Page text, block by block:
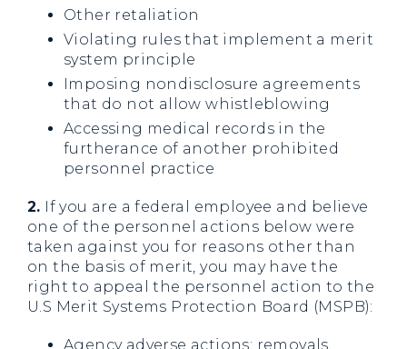
Other retaliation
Violating rules that implement a merit
system principle
Imposing nondisclosure agreements
that do not allow whistleblowing
Accessing medical records in the
furtherance of another prohibited
personnel practice
2. If you are a federal employee and believe
one of the personnel actions below were
taken against you for reasons other than
on the basis of merit, you may have the
right to appeal the personnel action to the
U.S Merit Systems Protection Board (MSPB):
Agency adverse actions: removals,